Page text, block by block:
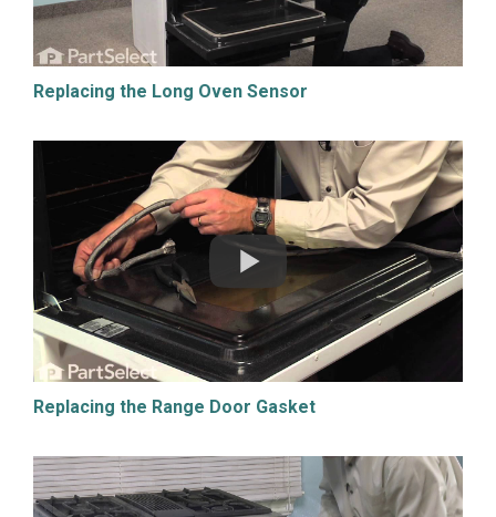
Replacing the Long Oven Sensor
Replacing the Range Door Gasket